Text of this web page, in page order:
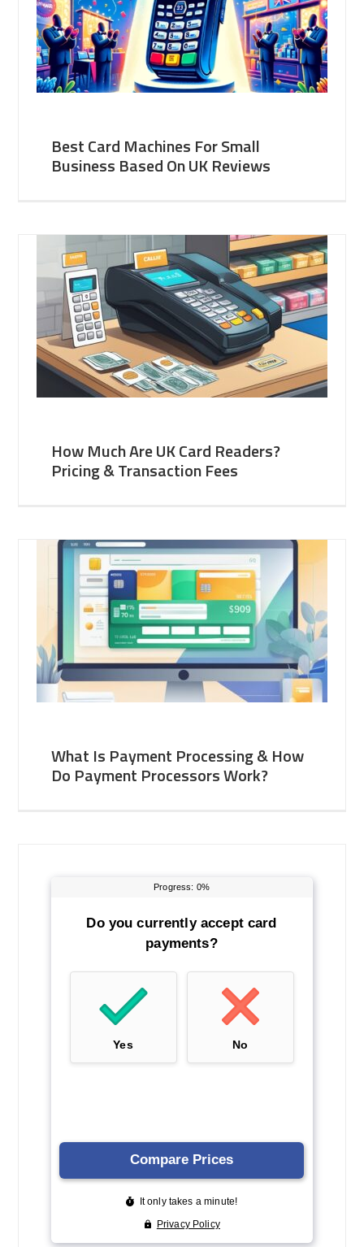
Best Card Machines For Small
Business Based On UK Reviews
How Much Are UK Card Readers?
Pricing & Transaction Fees
What Is Payment Processing & How
Do Payment Processors Work?